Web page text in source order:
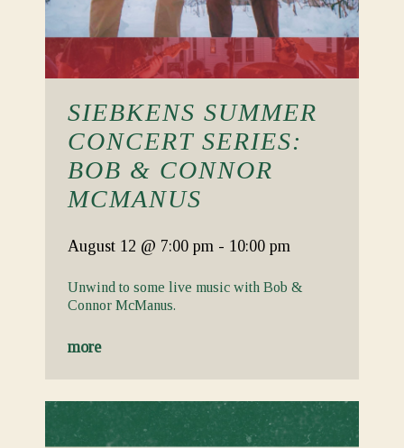
SIEBKENS SUMMER
CONCERT SERIES:
BOB & CONNOR
MCMANUS
August 12 @ 7:00 pm - 10:00 pm
Unwind to some live music with Bob &
Connor McManus.
more